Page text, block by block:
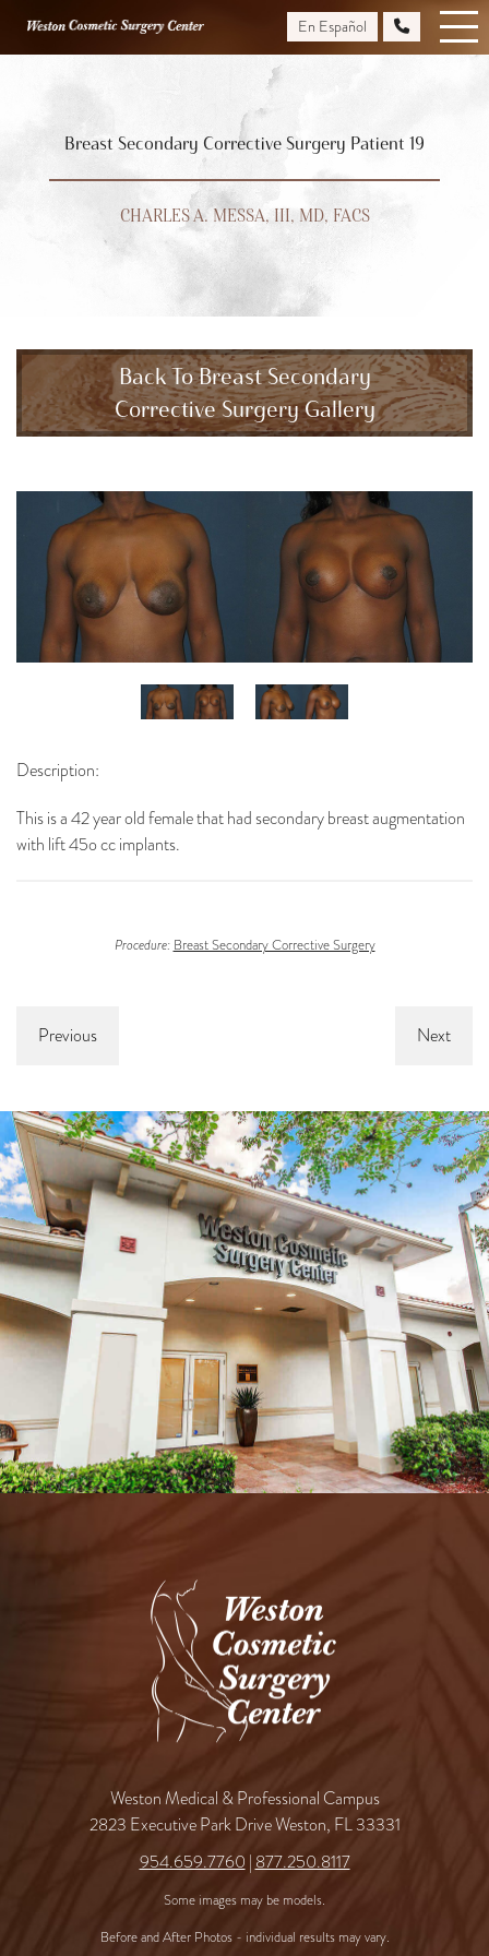
En Español
Breast Secondary Corrective Surgery Patient 19
CHARLES A. MESSA, III, MD, FACS
Back To Breast Secondary
Corrective Surgery Gallery
Description:
This is a 42 year old female that had secondary breast augmentation
with lift 45o cc implants.
Procedure: Breast Secondary Corrective Surgery
Previous Next
Weston Medical & Professional Campus
2823 Executive Park Drive Weston, FL 33331
954.659.7760 | 877.250.8117
Some images may be models.
Before and After Photos - individual results may vary.